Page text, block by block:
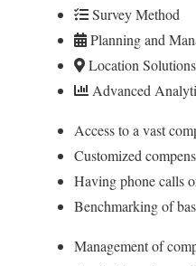
Survey Method
Planning and
Location Solutions
Advanced
Access to a vast
Customized
Having phone calls
Benchmarking of
Management of